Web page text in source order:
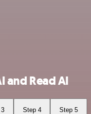
and Read AI
Step 4 Step 5